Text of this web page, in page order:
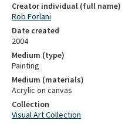
Creator individual (full name)
Rob Forlani
Date created
2004
Medium (type)
Painting
Medium (materials)
Acrylic on canvas
Collection
Visual Art Collection